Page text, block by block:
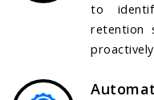
to
retention